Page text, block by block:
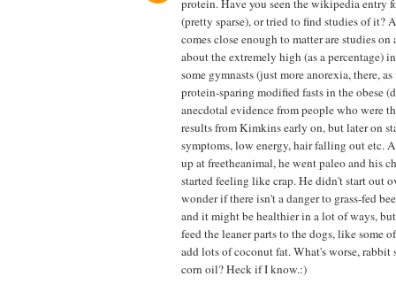
protein. Have you seen the wikipedia entry
(pretty sparse), or tried to find studies of it?
comes close enough to matter are studies
about the extremely high (as a percentage)
some gymnasts (just more anorexia, there,
protein-sparing modified fasts in the obese
anecdotal evidence from people who were
results from Kimkins early on, but later on
symptoms, low energy, hair falling out etc.
up at freetheanimal, he went paleo and his
started feeling like crap. He didn't start out
wonder if there isn't a danger to grass-fed
and it might be healthier in a lot of ways,
feed the leaner parts to the dogs, like some
add lots of coconut fat. What's worse,
corn oil? Heck if I know.:)